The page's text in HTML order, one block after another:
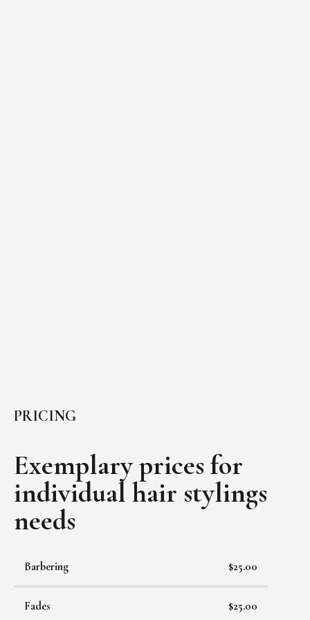
PRICING
Exemplary prices for
individual hair stylings
needs
Barbering $25.00
Fades $25.00